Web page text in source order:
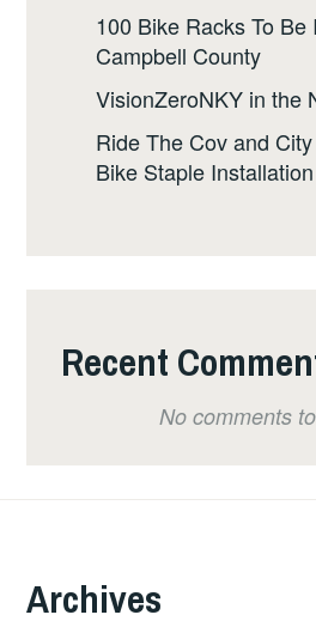
100 Bike Racks To Be
Campbell County
VisionZeroNKY in the
Ride The Cov and
Bike Staple
Recent
No comments
Archives